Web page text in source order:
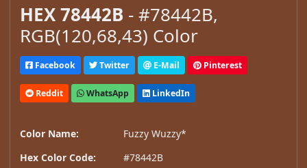
HEX 78442B - #78442B,
RGB(120,68,43) Color
Facebook Twitter E-Mail Pinterest
Reddit WhatsApp LinkedIn
Color Name:
Fuzzy Wuzzy*
Hex Color Code:
#78442B